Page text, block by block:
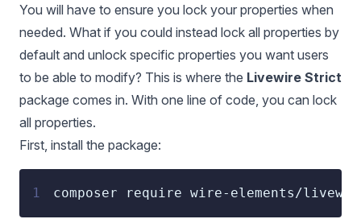
You will have to ensure you lock your properties when
needed. What if you could instead lock all properties by
default and unlock specific properties you want users
to be able to modify? This is where the Livewire Strict
package comes in. With one line of code, you can lock
all properties.
First, install the package:
1 composer require wire-elements/